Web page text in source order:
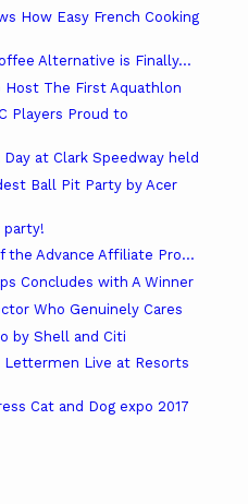
How Easy French Cooking
Alternative is Finally...
Host The First Aquathlon
Players Proud to
at Clark Speedway held
Ball Pit Party by Acer
party!
the Advance Affiliate Pro...
Concludes with A Winner
Who Genuinely Cares
by Shell and Citi
Lettermen Live at Resorts
Cat and Dog expo 2017